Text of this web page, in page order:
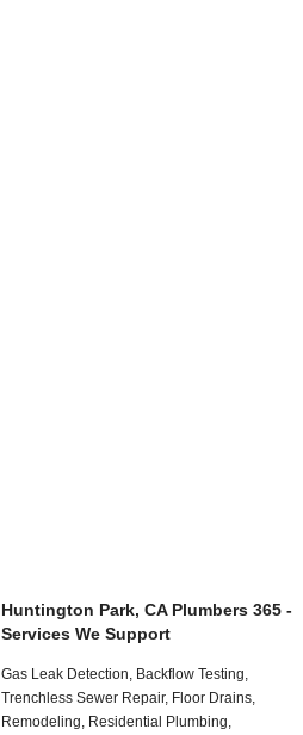
Huntington Park, CA Plumbers 365 -
Services We Support
Gas Leak Detection, Backflow Testing,
Trenchless Sewer Repair, Floor Drains,
Remodeling, Residential Plumbing,